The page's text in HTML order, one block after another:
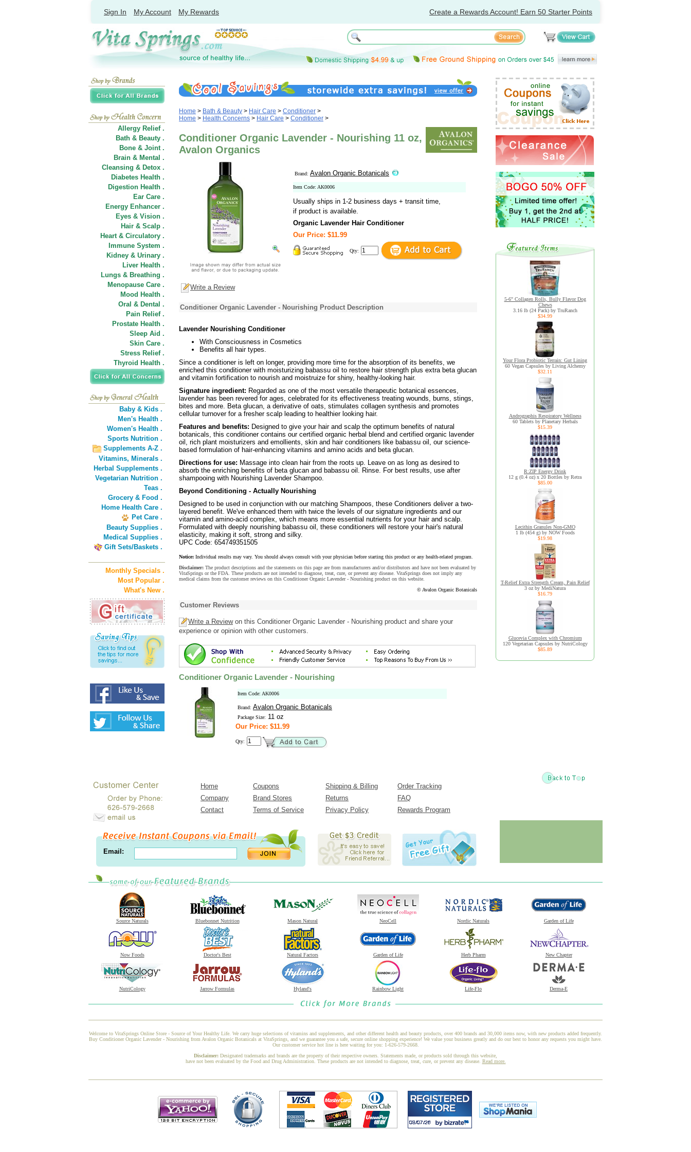
Sign In My Account My Rewards Create a Rewards Account! Earn 50 Starter Points
Allergy Relief .
Bath & Beauty .
Bone & Joint .
Brain & Mental .
Cleansing & Detox .
Diabetes Health .
Digestion Health .
Ear Care .
Energy Enhancer .
Eyes & Vision .
Hair & Scalp .
Heart & Circulatory .
Immune System .
Kidney & Urinary .
Liver Health .
Lungs & Breathing .
Menopause Care .
Mood Health .
Oral & Dental .
Pain Relief .
Prostate Health .
Sleep Aid .
Skin Care .
Stress Relief .
Thyroid Health .
Baby & Kids .
Men's Health .
Women's Health .
Sports Nutrition .
Supplements A-Z .
Vitamins, Minerals .
Herbal Supplements .
Vegetarian Nutrition .
Teas .
Grocery & Food .
Home Health Care .
Pet Care .
Beauty Supplies .
Medical Supplies .
Gift Sets/Baskets .
Monthly Specials .
Most Popular .
What's New .
Home > Bath & Beauty > Hair Care > Conditioner >
Home > Health Concerns > Hair Care > Conditioner >
Conditioner Organic Lavender - Nourishing 11 oz,
Avalon Organics
Brand: Avalon Organic Botanicals
Item Code: AK0006
Usually ships in 1-2 business days + transit time,
if product is available.
Organic Lavender Hair Conditioner
Our Price: $11.99
Qty:
Write a Review
Conditioner Organic Lavender - Nourishing Product Description
Lavender Nourishing Conditioner
With Consciousness in Cosmetics
Benefits all hair types.
Since a conditioner is left on longer, providing more time for the absorption of its benefits, we
enriched this conditioner with moisturizing babassu oil to restore hair strength plus extra beta glucan
and vitamin fortification to nourish and moistruize for shiny, healthy-looking hair.
Signature ingredient: Regarded as one of the most versatile therapeutic botanical essences,
lavender has been revered for ages, celebrated for its effectiveness treating wounds, burns, stings,
bites and more. Beta glucan, a derivative of oats, stimulates collagen synthesis and promotes
cellular turnover for a fresher scalp leading to healthier looking hair.
Features and benefits: Designed to give your hair and scalp the optimum benefits of natural
botanicals, this conditioner contains our certified organic herbal blend and certified organic lavender
oil, rich plant moisturizers and emollients, skin and hair conditioners like babassu oil, our science-
based formulation of hair-enhancing vitamins and amino acids and beta glucan.
Directions for use: Massage into clean hair from the roots up. Leave on as long as desired to
absorb the enriching benefits of beta glucan and babassu oil. Rinse. For best results, use after
shampooing with Nourishing Lavender Shampoo.
Beyond Conditioning - Actually Nourishing
Designed to be used in conjunction with our matching Shampoos, these Conditioners deliver a two-
layered benefit. We've enhanced them with twice the levels of our signature ingredients and our
vitamin and amino-acid complex, which means more essential nutrients for your hair and scalp.
Formulated with deeply nourishing babassu oil, these conditioners will restore your hair's natural
elasticity, making it soft, strong and silky.
UPC Code: 654749351505
Notice: Individual results may vary. You should always consult with your physician before starting this product or any health-related program.
Disclaimer: The product descriptions and the statements on this page are from manufacturers and/or distributors and have not been evaluated by
VitaSprings or the FDA. These products are not intended to diagnose, treat, cure, or prevent any disease. VitaSprings does not imply any
medical claims from the customer reviews on this Conditioner Organic Lavender - Nourishing product on this website.
© Avalon Organic Botanicals
Customer Reviews
Write a Reviewon this Conditioner Organic Lavender - Nourishing product and share your
experience or opinion with other customers.
Conditioner Organic Lavender - Nourishing
Item Code: AK0006
Brand: Avalon Organic Botanicals
Package Size: 11 oz
Our Price: $11.99
Qty:
5-6" Collagen Rolls, Bully Flavor Dog
Chews
3.16 lb (24 Pack) by TruRanch
$34.99
Your Flora Probiotic Terrain: Gut Lining
60 Vegan Capsules by Living Alchemy
$32.11
Andrographis Respiratory Wellness
60 Tablets by Planetary Herbals
$15.39
R:ZIP Energy Drink
12 g (0.4 oz) x 20 Bottles by Retra
$85.00
Lecithin Granules Non-GMO
1 lb (454 g) by NOW Foods
$19.98
T-Relief Extra Strength Cream, Pain Relief
3 oz by MediNatura
$16.79
Glucevia Complex with Chromium
120 Vegetarian Capsules by NutriCology
$85.89
Home Coupons Shipping & Billing
Order Tracking
Company
Brand Stores Returns
FAQ
Contact
Terms of Service Privacy Policy Rewards Program
Email:
Source Naturals Bluebonnet Nutrition Mason Natural NeoCell Nordic Naturals Garden of Life
Now Foods Doctor's Best Natural Factors Garden of Life Herb Pharm New Chapter
NutriCology Jarrow Formulas Hyland's Rainbow Light Life-Flo Derma-E
Welcome to VitaSprings Online Store - Source of Your Healthy Life. We carry huge selections of vitamins and supplements, and other different health and beauty products, over 400 brands and 30,000 items now, with new products added frequently.
Buy Conditioner Organic Lavender - Nourishing from Avalon Organic Botanicals at VitaSprings, and we guarantee you a safe, secure online shopping experience! We value your business greatly and do our best to honor any requests you might have.
Our customer service hot line is here waiting for you: 1-626-579-2668.
Disclaimer: Designated trademarks and brands are the property of their respective owners. Statements made, or products sold through this website,
have not been evaluated by the Food and Drug Administration. These products are not intended to diagnose, treat, cure, or prevent any disease. Read more.